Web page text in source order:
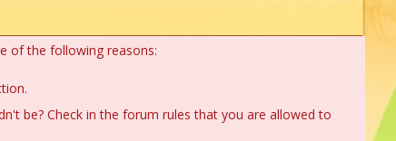
of the following reasons:
be? Check in the forum rules that you are allowed to